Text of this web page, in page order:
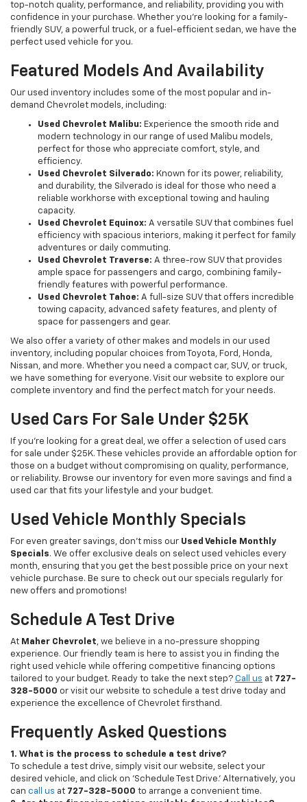
top-notch quality, performance, and reliability, providing you with
confidence in your purchase. Whether you're looking for a family-
friendly SUV, a powerful truck, or a fuel-efficient sedan, we have the
perfect used vehicle for you.
Featured Models And Availability
Our used inventory includes some of the most popular and in-
demand Chevrolet models, including:
Used Chevrolet Malibu: Experience the smooth ride and
modern technology in our range of used Malibu models,
perfect for those who appreciate comfort, style, and
efficiency.
Used Chevrolet Silverado: Known for its power, reliability,
and durability, the Silverado is ideal for those who need a
reliable workhorse with exceptional towing and hauling
capacity.
Used Chevrolet Equinox: A versatile SUV that combines fuel
efficiency with spacious interiors, making it perfect for family
adventures or daily commuting.
Used Chevrolet Traverse: A three-row SUV that provides
ample space for passengers and cargo, combining family-
friendly features with powerful performance.
Used Chevrolet Tahoe: A full-size SUV that offers incredible
towing capacity, advanced safety features, and plenty of
space for passengers and gear.
We also offer a variety of other makes and models in our used
inventory, including popular choices from Toyota, Ford, Honda,
Nissan, and more. Whether you need a compact car, SUV, or truck,
we have something for everyone. Visit our website to explore our
complete inventory and find the perfect match for your needs.
Used Cars For Sale Under $25K
If you're looking for a great deal, we offer a selection of used cars
for sale under $25K. These vehicles provide an affordable option for
those on a budget without compromising on quality, performance,
or reliability. Browse our inventory for even more savings and find a
used car that fits your lifestyle and your budget.
Used Vehicle Monthly Specials
For even greater savings, don’t miss our Used Vehicle Monthly
Specials. We offer exclusive deals on select used vehicles every
month, ensuring that you get the best possible price on your next
vehicle purchase. Be sure to check out our specials regularly for
new offers and promotions!
Schedule A Test Drive
At Maher Chevrolet, we believe in a no-pressure shopping
experience. Our friendly team is here to assist you in finding the
right used vehicle while offering competitive financing options
tailored to your budget. Ready to take the next step? Call us at 727-
328-5000 or visit our website to schedule a test drive today and
experience the excellence of Chevrolet firsthand.
Frequently Asked Questions
1. What is the process to schedule a test drive?
To schedule a test drive, simply visit our website, select your
desired vehicle, and click on 'Schedule Test Drive.' Alternatively, you
can call us at 727-328-5000 to arrange a convenient time.